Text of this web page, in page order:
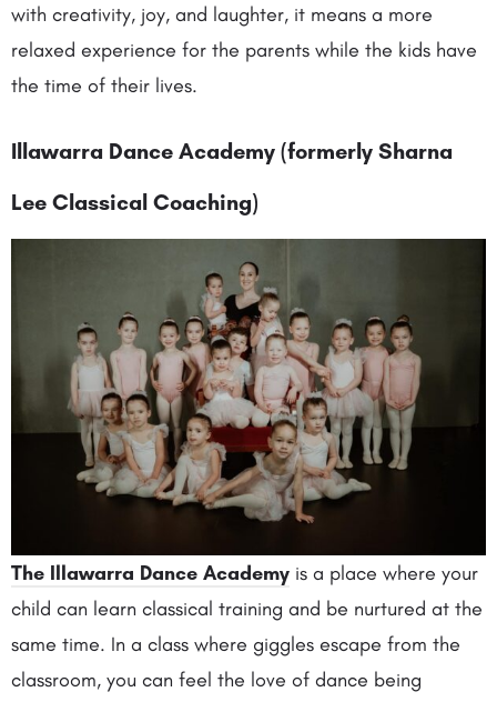
with creativity, joy, and laughter, it means a more
relaxed experience for the parents while the kids have
the time of their lives.
Illawarra Dance Academy (formerly Sharna
Lee Classical Coaching)
The Illawarra Dance Academy is a place where your
child can learn classical training and be nurtured at the
same time. In a class where giggles escape from the
classroom, you can feel the love of dance being